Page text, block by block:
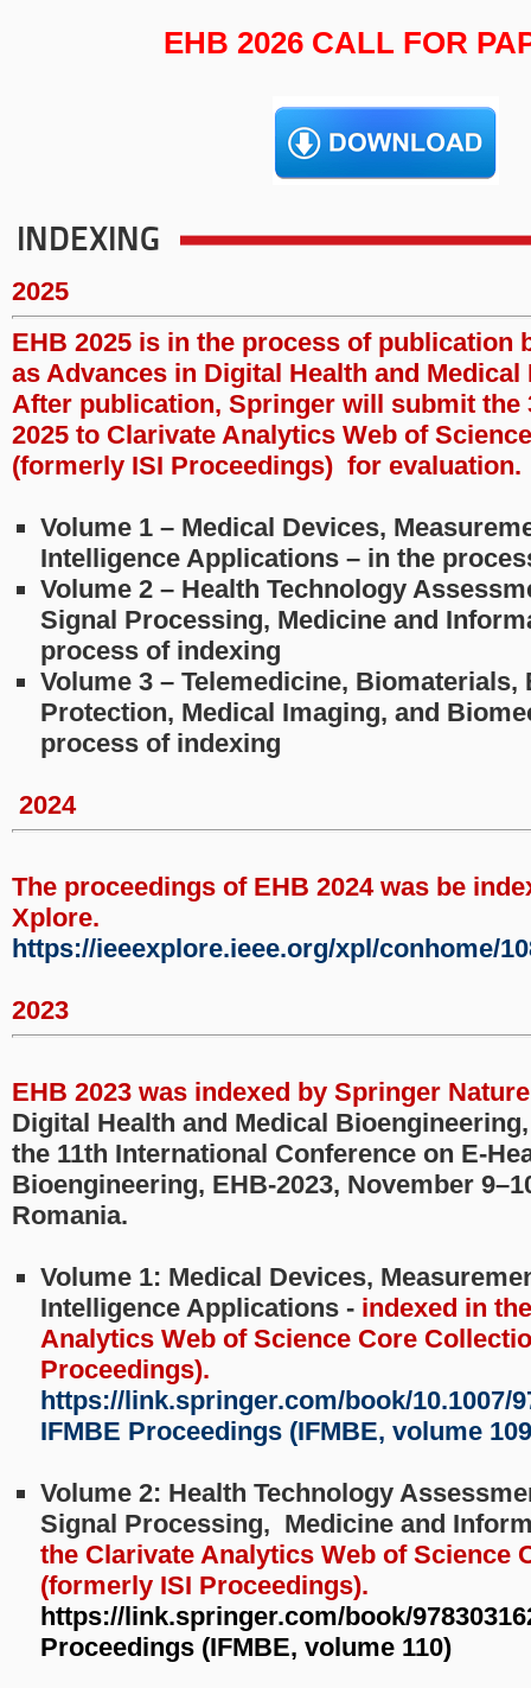
EHB 2026 CALL FOR
INDEXING
2025
EHB 2025 is in the process of publication
as Advances in Digital Health and
After publication, Springer will submit the
2025 to Clarivate Analytics Web of
(formerly ISI Proceedings) for evaluation.
Volume 1 – Medical Devices,
Intelligence Applications – in the
Volume 2 – Health Technology
Signal Processing, Medicine and
process of indexing
Volume 3 – Telemedicine,
Protection, Medical Imaging, and
process of indexing
2024
The proceedings of EHB 2024 was be
Xplore.
https://ieeexplore.ieee.org/xpl/conhome/
2023
EHB 2023 was indexed by Springer Nature
Digital Health and Medical
the 11th International Conference on E-
Bioengineering, EHB-2023, November
Romania.
Volume 1: Medical Devices,
Intelligence Applications - indexed in
Analytics Web of Science Core
Proceedings).
https://link.springer.com/book/10.1007/
IFMBE Proceedings (IFMBE, volume
Volume 2: Health Technology
Signal Processing, Medicine and
the Clarivate Analytics Web of Science
(formerly ISI Proceedings).
https://link.springer.com/book/
Proceedings (IFMBE, volume 110)